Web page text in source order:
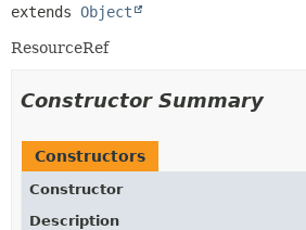
extends Object
ResourceRef
Constructor Summary
Constructors
Constructor
Description